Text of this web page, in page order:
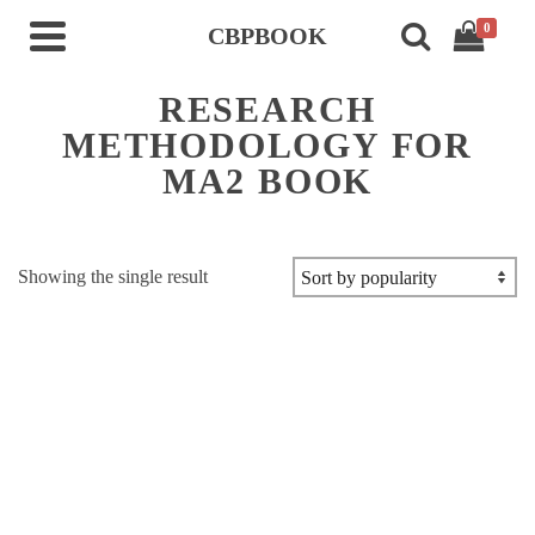
CBPBOOK 0
RESEARCH
METHODOLOGY FOR
MA2 BOOK
Showing the single result